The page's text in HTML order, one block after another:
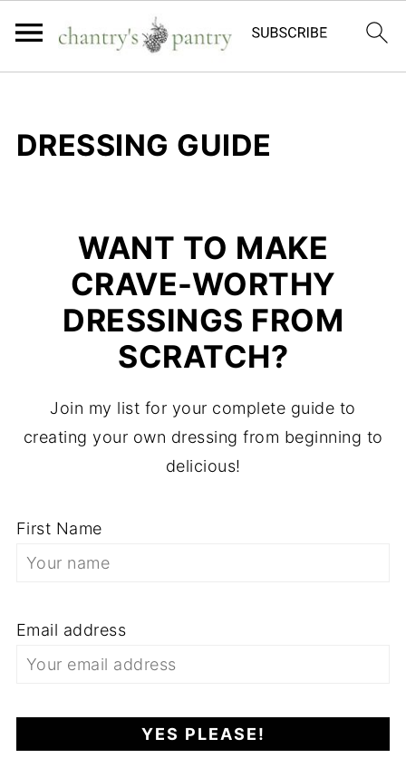
DRESSING GUIDE
WANT TO MAKE
CRAVE-WORTHY
DRESSINGS FROM
SCRATCH?
Join my list for your complete guide to
creating your own dressing from beginning to
delicious!
First Name
Email address